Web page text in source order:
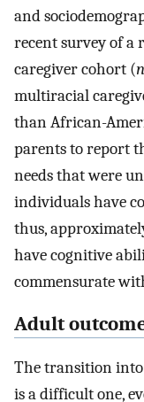
and
recent survey of a
caregiver cohort (n
multiracial
than African-
parents to report
needs that were
individuals have
thus,
have cognitive
commensurate
Adult
The transition
is a difficult one,